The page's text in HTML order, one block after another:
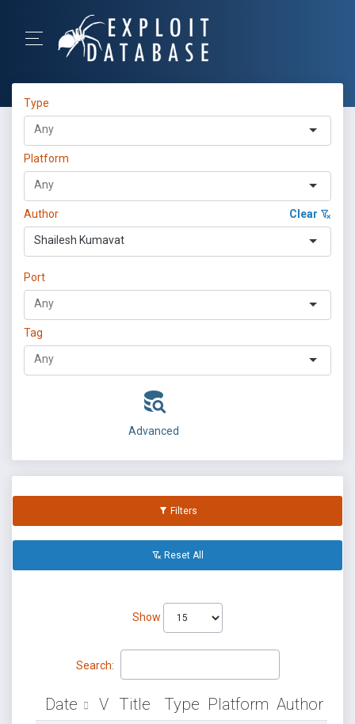
Type
Platform
Author Clear
Shailesh Kumavat
Port
Tag
Advanced
Filters
Reset All
Show
Search:
Date V Title Type Platform Author